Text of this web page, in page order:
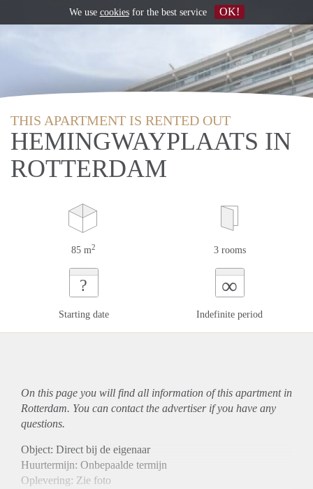
THIS APARTMENT IS RENTED OUT
HEMINGWAYPLAATS IN
ROTTERDAM
85 m2 3 rooms
?
Starting date
∞
Indefinite period
On this page you will find all information of this apartmentin
Rotterdam. You can contact the advertiser if you have any
questions.
Object: Direct bij de eigenaar
Huurtermijn: Onbepaalde termijn
Oplevering: Zie foto
We use cookiesfor the best service OK!